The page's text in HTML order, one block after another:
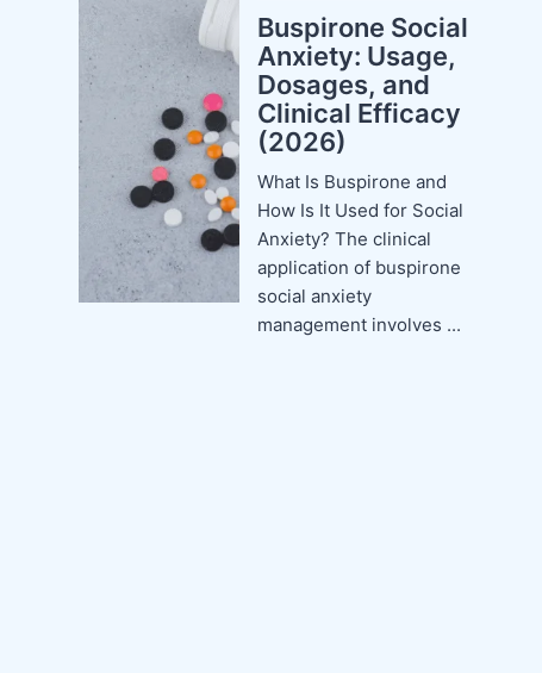
Buspirone Social
Anxiety: Usage,
Dosages, and
Clinical Efficacy
(2026)
What Is Buspirone and
How Is It Used for Social
Anxiety? The clinical
application of buspirone
social anxiety
management involves ...